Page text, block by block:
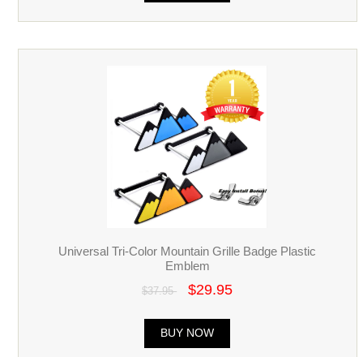
Universal Tri-Color Mountain Grille Badge Plastic
Emblem
$37.95 $29.95
BUY NOW